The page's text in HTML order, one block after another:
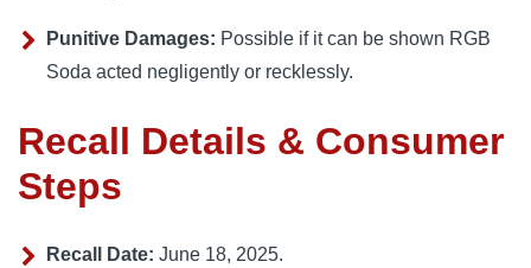
Punitive Damages: Possible if it can be shown RGB
Soda acted negligently or recklessly.
Recall Details & Consumer
Steps
Recall Date: June 18, 2025.